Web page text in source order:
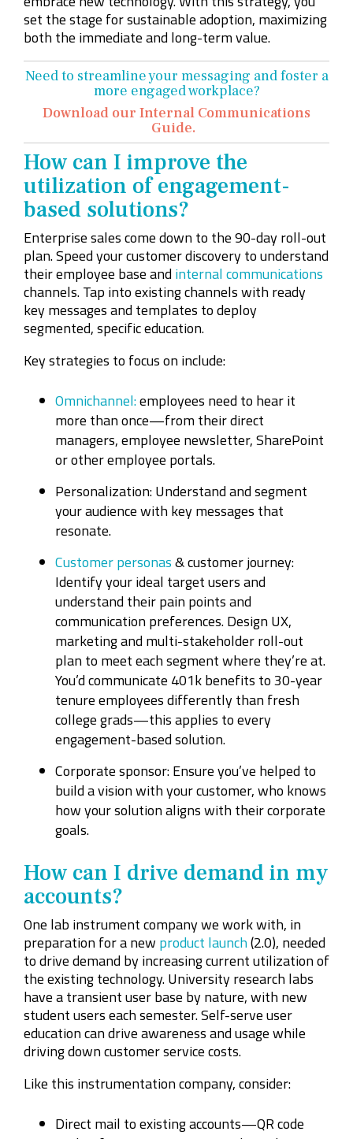
set the stage for sustainable adoption, maximizing
both the immediate and long-term value.
Need to streamline your messaging and foster a
more engaged workplace?
Download our Internal Communications
Guide.
How can I improve the
utilization of engagement-
based solutions?
Enterprise sales come down to the 90-day roll-out
plan. Speed your customer discovery to understand
their employee base andinternal communications
channels. Tap into existing channels with ready
key messages and templates to deploy
segmented, specific education.
Key strategies to focus on include:
Omnichannel:employees need to hear it
more than once—from their direct
managers, employee newsletter, SharePoint
or other employee portals.
Personalization: Understand and segment
your audience with key messages that
resonate.
Customer personas& customer journey:
Identify your ideal target users and
understand their pain points and
communication preferences. Design UX,
marketing and multi-stakeholder roll-out
plan to meet each segment where they’re at.
You’d communicate 401k benefits to 30-year
tenure employees differently than fresh
college grads—this applies to every
engagement-based solution.
Corporate sponsor: Ensure you’ve helped to
build a vision with your customer, who knows
how your solution aligns with their corporate
goals.
How can I drive demand in my
accounts?
One lab instrument company we work with, in
preparation for a new product launch(2.0), needed
to drive demand by increasing current utilization of
the existing technology. University research labs
have a transient user base by nature, with new
student users each semester. Self-serve user
education can drive awareness and usage while
driving down customer service costs.
Like this instrumentation company, consider:
Direct mail to existing accounts—QR code